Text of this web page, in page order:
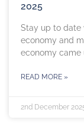
2025
Stay up to date
economy and
economy came
READ MORE »
2nd December